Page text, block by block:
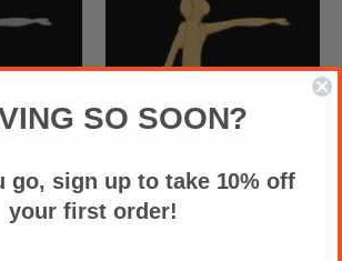
SO SOON?
go, sign up to take 10% off
your first order!